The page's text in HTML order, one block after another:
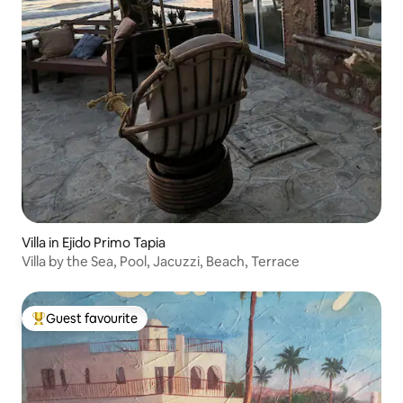
Villa in Ejido Primo Tapia
Villa by the Sea, Pool, Jacuzzi, Beach, Terrace
Top guest favourite
Guest favourite